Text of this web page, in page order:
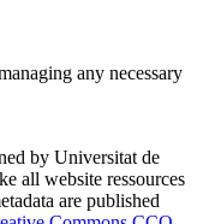
any necessary
by Universitat de
all website ressources
are published